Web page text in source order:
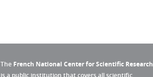
The French National Center for Scientific Research
is a public institution that covers all scientific